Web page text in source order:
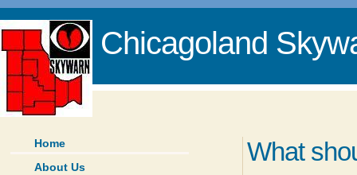
Chicagoland
Home
About Us
What